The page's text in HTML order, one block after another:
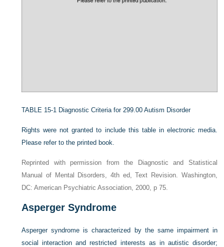
TABLE 15-1 Diagnostic Criteria for 299.00 Autism Disorder
Rights were not granted to include this table in electronic media.
Please refer to the printed book.
Reprinted with permission from the Diagnostic and Statistical
Manual of Mental Disorders, 4th ed, Text Revision. Washington,
DC: American Psychiatric Association, 2000, p 75.
Asperger Syndrome
Asperger syndrome is characterized by the same impairment in
social interaction and restricted interests as in autistic disorder;